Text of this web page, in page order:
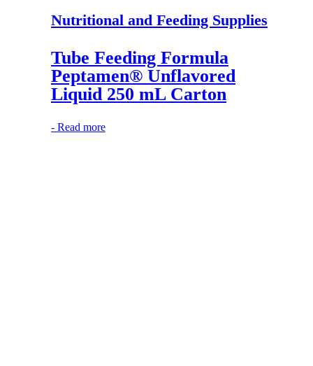
Nutritional and Feeding Supplies
Tube Feeding Formula
Peptamen® Unflavored
Liquid 250 mL Carton
- Read more